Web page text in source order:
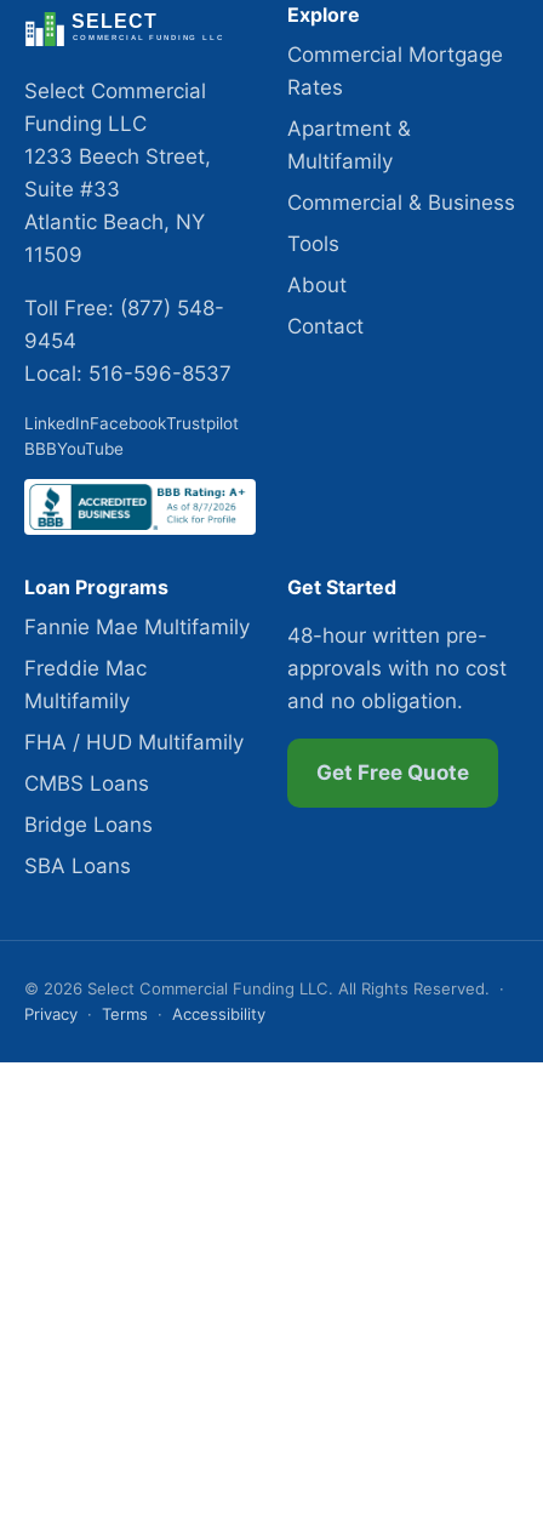
Select Commercial
Funding LLC
1233 Beech Street,
Suite #33
Atlantic Beach, NY
11509
Toll Free: (877) 548-
9454
Local: 516-596-8537
LinkedInFacebookTrustpilot
BBBYouTube
Explore
Commercial Mortgage
Rates
Apartment &
Multifamily
Commercial & Business
Tools
About
Contact
Loan Programs
Fannie Mae Multifamily
Freddie Mac
Multifamily
FHA / HUD Multifamily
CMBS Loans
Bridge Loans
SBA Loans
Get Started
48-hour written pre-
approvals with no cost
and no obligation.
Get Free Quote
© 2026 Select Commercial Funding LLC. All Rights Reserved. ·
Privacy · Terms · Accessibility